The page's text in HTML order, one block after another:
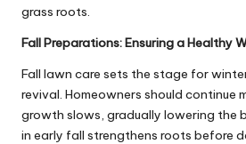
grass roots.
Fall Preparations: Ensuring a Healthy
Fall lawn care sets the stage for
revival. Homeowners should continue
growth slows, gradually lowering the
in early fall strengthens roots before